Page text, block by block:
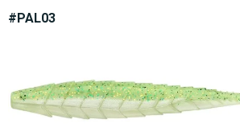
#PAL03